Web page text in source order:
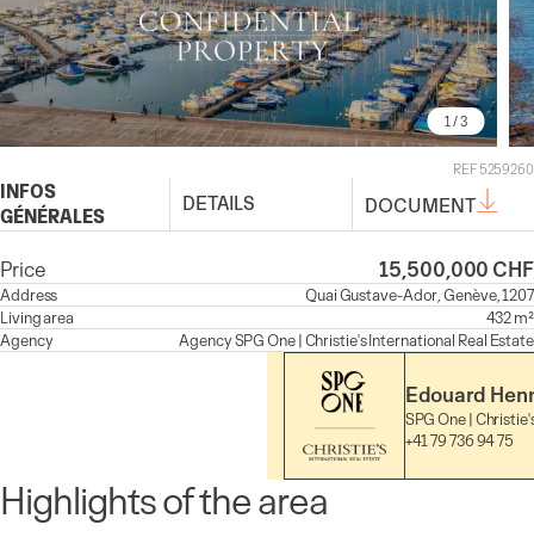
1 / 3
REF 5259260
INFOS
GÉNÉRALES
DETAILS DOCUMENT
Price 15,500,000 CHF
Address
Quai Gustave-Ador, Genève, 1207
Living area
432 m²
Agency
AgencySPG One | Christie's International Real Estate
Edouard
SPG One |
+41 79 736 94 75
Highlights of the area